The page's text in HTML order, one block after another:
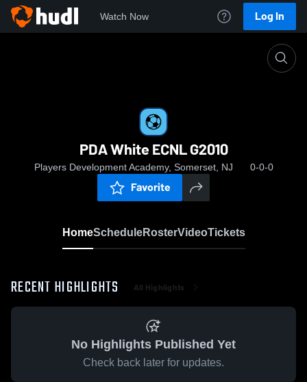
Watch Now Log In
PDA White ECNL G2010
Players Development Academy, Somerset, NJ 0-0-0
Favorite
HomeScheduleRosterVideoTickets
RECENT HIGHLIGHTS All Highlights
No Highlights Published Yet
Check back later for updates.